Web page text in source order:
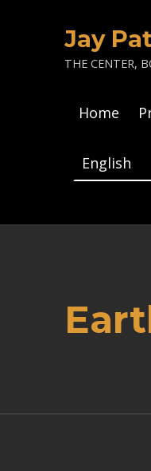
Jay
THE CENTER,
Home